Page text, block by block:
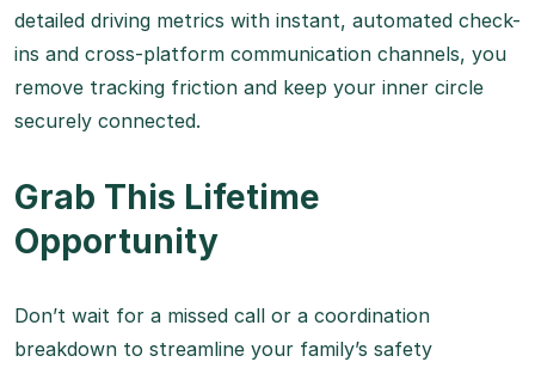
detailed driving metrics with instant, automated check-
ins and cross-platform communication channels, you
remove tracking friction and keep your inner circle
securely connected.
Grab This Lifetime
Opportunity
Don’t wait for a missed call or a coordination
breakdown to streamline your family’s safety